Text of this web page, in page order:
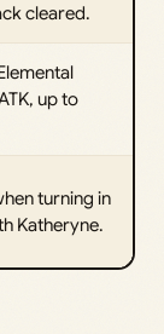
cleared.
up to
turning in
Katheryne.